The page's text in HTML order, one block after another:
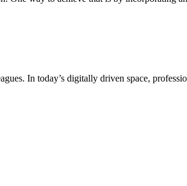
In today’s digitally driven space,